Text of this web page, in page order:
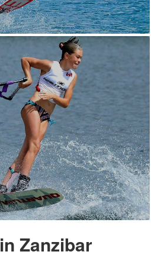
Zanzibar